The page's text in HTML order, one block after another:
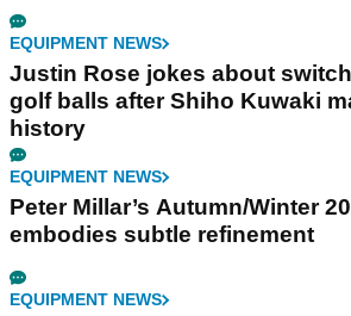
EQUIPMENT NEWS
Justin Rose jokes about
golf balls after Shiho Kuwaki
history
EQUIPMENT NEWS
Peter Millar’s Autumn/Winter
embodies subtle refinement
EQUIPMENT NEWS